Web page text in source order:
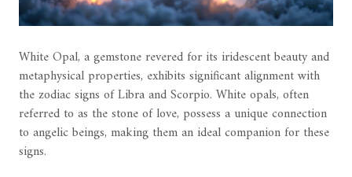
White Opal, a gemstone revered for its iridescent beauty and
metaphysical properties, exhibits significant alignment with
the zodiac signs of Libra and Scorpio. White opals, often
referred to as the stone of love, possess a unique connection
to angelic beings, making them an ideal companion for these
signs.